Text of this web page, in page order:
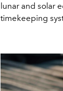
lunar and solar
timekeeping